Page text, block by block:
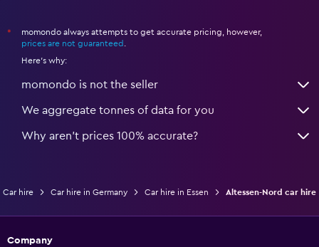
*
momondo always attempts to get accurate pricing, however,
prices are not guaranteed .
Here's why:
momondo is not the seller
We aggregate tonnes of data for you
Why aren’t prices 100% accurate?
Car hire Car hire in Germany Car hire in Essen Altessen-Nord car hire
Company